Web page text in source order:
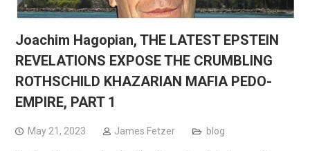
Joachim Hagopian, THE LATEST EPSTEIN
REVELATIONS EXPOSE THE CRUMBLING
ROTHSCHILD KHAZARIAN MAFIA PEDO-
EMPIRE, PART 1
May 21, 2023 James Fetzer blog